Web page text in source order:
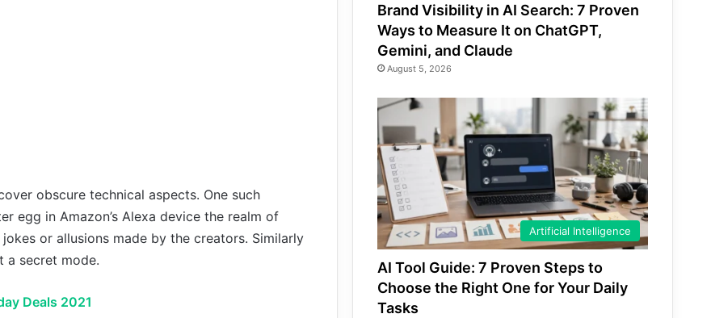
obscure technical aspects. One such
egg in Amazon’s Alexa device the realm of
or allusions made by the creators. Similarly
a secret mode.
Deals 2021
Brand Visibility in AI Search: 7 Proven
Ways to Measure It on ChatGPT,
Gemini, and Claude
August 5, 2026
Artificial Intelligence
AI Tool Guide: 7 Proven Steps to
Choose the Right One for Your Daily
Tasks